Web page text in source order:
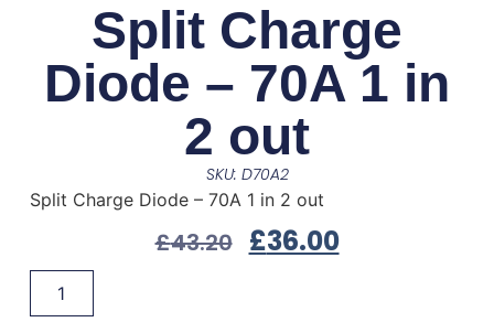
Split Charge
Diode – 70A 1 in
2 out
SKU: D70A2
Split Charge Diode – 70A 1 in 2 out
£43.20 £36.00